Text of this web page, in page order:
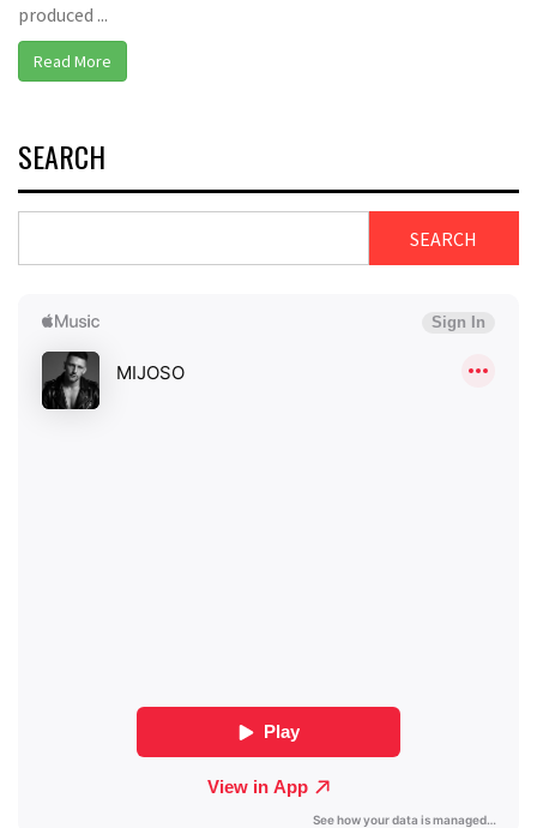
produced ...
Read More
SEARCH
SEARCH